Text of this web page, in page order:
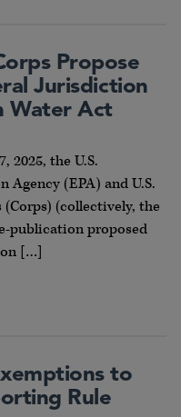
Propose
Jurisdiction
Water Act
2025, the U.S.
(EPA) and U.S.
(collectively, the
publication proposed
[…]
to
Rule